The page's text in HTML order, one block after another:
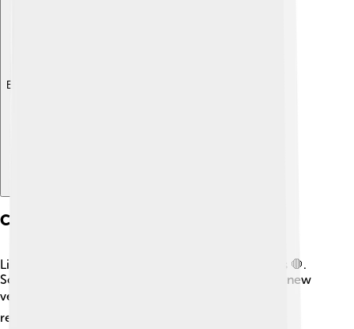
Explore with ChatDino
Challenges And Controversies
Like any big organization, the IOC faces challenges 🛑.
Sometimes, host cities struggle with costs to build new
venues 🏟️, leading to debates about budget and
resources 💰. There have also been issues around